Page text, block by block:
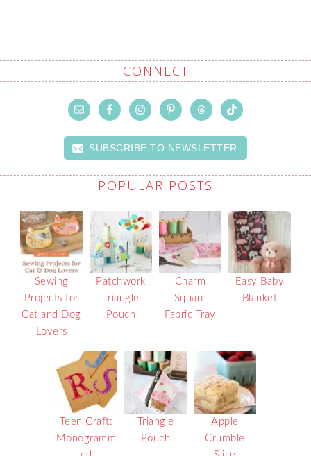
CONNECT
SUBSCRIBE TO NEWSLETTER
POPULAR POSTS
Sewing
Projects for
Cat and Dog
Lovers
Patchwork
Triangle
Pouch
Charm
Square
Fabric Tray
Easy Baby
Blanket
Teen Craft:
Monogramm
Triangle
Pouch
Apple
Crumble